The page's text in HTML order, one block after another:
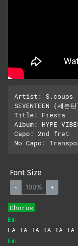
Artist: S.coups (
SEVENTEEN (세븐
Title: Fiesta
Album: HYPE
Capo: 2nd fret
Font Size
- 100% +
Chorus
Em
LA TA TA TA TA
Em